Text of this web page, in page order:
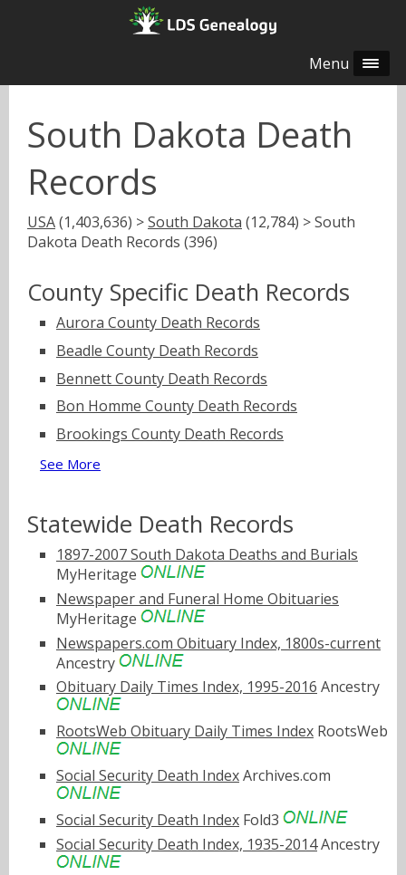
Menu
South Dakota Death
Records
USA(1,403,636) >South Dakota (12,784) > South
Dakota Death Records (396)
County Specific Death Records
Aurora County Death Records
Beadle County Death Records
Bennett County Death Records
Bon Homme County Death Records
Brookings County Death Records
See More
Statewide Death Records
1897-2007 South Dakota Deaths and Burials
MyHeritage
Newspaper and Funeral Home Obituaries
MyHeritage
Newspapers.com Obituary Index, 1800s-current
Ancestry
Obituary Daily Times Index, 1995-2016 Ancestry
RootsWeb Obituary Daily Times Index RootsWeb
Social Security Death IndexArchives.com
Social Security Death Index Fold3
Social Security Death Index, 1935-2014Ancestry